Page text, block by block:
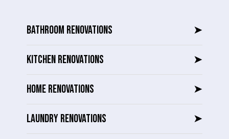
BATHROOM RENOVATIONS ➤
KITCHEN RENOVATIONS ➤
HOME RENOVATIONS ➤
LAUNDRY RENOVATIONS ➤